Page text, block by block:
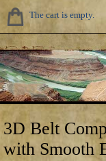
The cart is empty.
3D Belt
with Smooth